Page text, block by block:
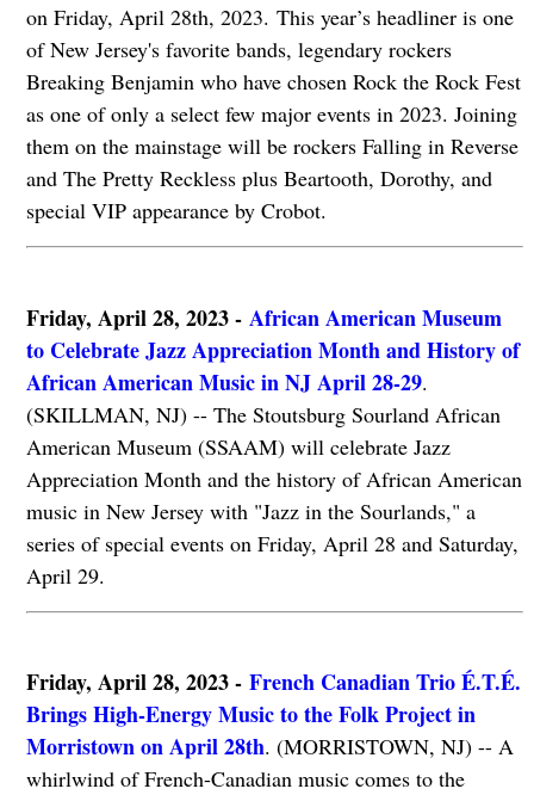
on Friday, April 28th, 2023. This year’s headliner is one
of New Jersey's favorite bands, legendary rockers
Breaking Benjamin who have chosen Rock the Rock Fest
as one of only a select few major events in 2023. Joining
them on the mainstage will be rockers Falling in Reverse
and The Pretty Reckless plus Beartooth, Dorothy, and
special VIP appearance by Crobot.
Friday, April 28, 2023 - African American Museum
to Celebrate Jazz Appreciation Month and History of
African American Music in NJ April 28-29.
(SKILLMAN, NJ) -- The Stoutsburg Sourland African
American Museum (SSAAM) will celebrate Jazz
Appreciation Month and the history of African American
music in New Jersey with "Jazz in the Sourlands," a
series of special events on Friday, April 28 and Saturday,
April 29.
Friday, April 28, 2023 - French Canadian Trio É.T.É.
Brings High-Energy Music to the Folk Project in
Morristown on April 28th. (MORRISTOWN, NJ) -- A
whirlwind of French-Canadian music comes to the